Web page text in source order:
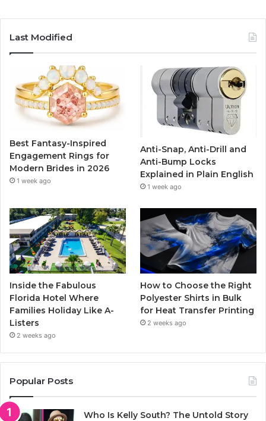
b
o
k
u
a
g
r
a
m
Last Modified
Best Fantasy-Inspired
Engagement Rings for
Modern Brides in 2026
1 week ago
Anti-Snap, Anti-Drill and
Anti-Bump Locks
Explained in Plain English
1 week ago
Inside the Fabulous
Florida Hotel Where
Families Holiday Like A-
Listers
2 weeks ago
How to Choose the Right
Polyester Shirts in Bulk
for Heat Transfer Printing
2 weeks ago
Popular Posts
Who Is Kelly South? The Untold Story